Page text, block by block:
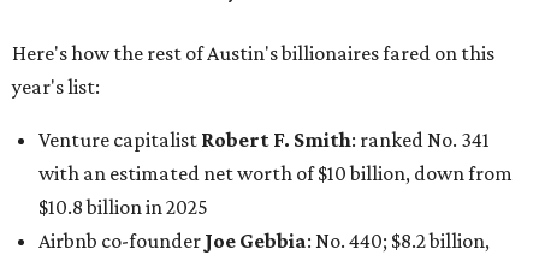
Here's how the rest of Austin's billionaires fared on this
year's list:
Venture capitalist Robert F. Smith: ranked No. 341
with an estimated net worth of $10 billion, down from
$10.8 billion in 2025
Airbnb co-founder Joe Gebbia: No. 440; $8.2 billion,